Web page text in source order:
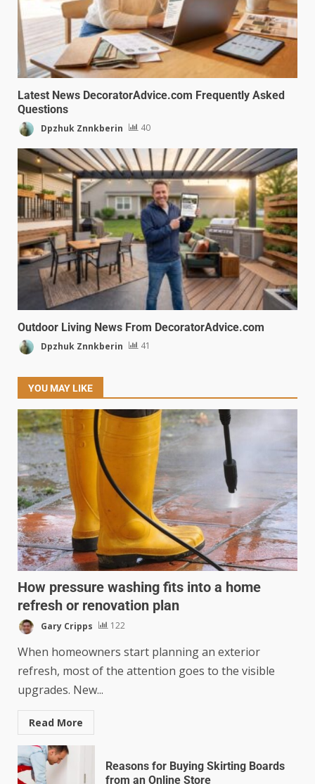
Latest News DecoratorAdvice.com Frequently Asked
Questions
Dpzhuk Znnkberin 40
Outdoor Living News From DecoratorAdvice.com
Dpzhuk Znnkberin 41
YOU MAY LIKE
How pressure washing fits into a home
refresh or renovation plan
Gary Cripps 122
When homeowners start planning an exterior
refresh, most of the attention goes to the visible
upgrades. New...
Read More
Reasons for Buying Skirting Boards
from an Online Store